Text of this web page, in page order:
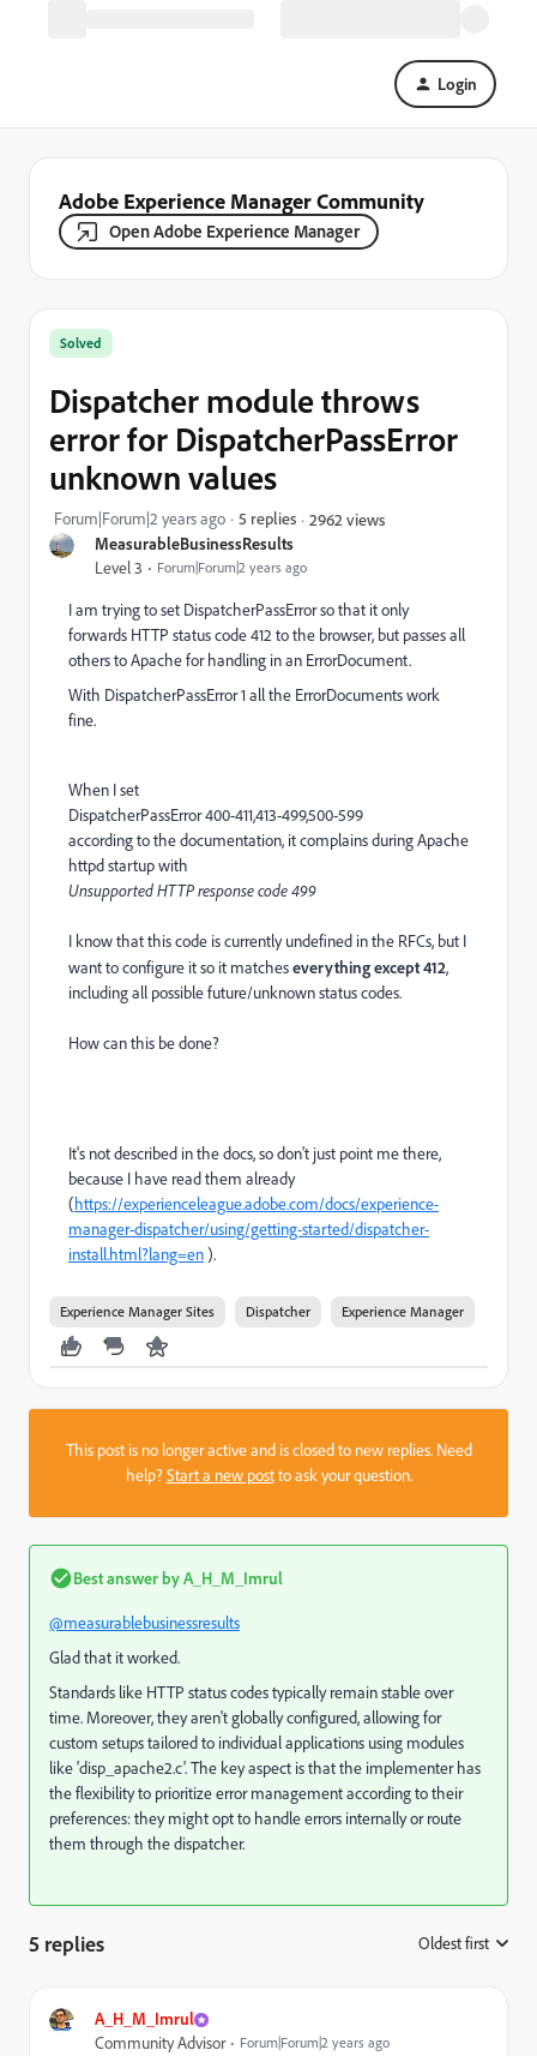
Login
Adobe Experience Manager Community
Open Adobe Experience Manager
MeasurableBusinessResults
Level 3 Forum|Forum|2 years ago
Solved
Dispatcher module throws
error for DispatcherPassError
unknown values
Forum|Forum|2 years ago 5 replies 2962 views
I am trying to set DispatcherPassError so that it only
forwards HTTP status code 412 to the browser, but passes all
others to Apache for handling in an ErrorDocument.
With DispatcherPassError 1 all the ErrorDocuments work
fine.
When I set
DispatcherPassError 400-411,413-499,500-599
according to the documentation, it complains during Apache
httpd startup with
Unsupported HTTP response code 499
I know that this code is currently undefined in the RFCs, but I
want to configure it so it matcheseverything except 412,
including all possible future/unknown status codes.
How can this be done?
It's not described in the docs, so don't just point me there,
because I have read them already
(https://experienceleague.adobe.com/docs/experience-
manager-dispatcher/using/getting-started/dispatcher-
install.html?lang=en).
Experience Manager Sites Dispatcher Experience Manager
This post is no longer active and is closed to new replies. Need
help?Start a new postto ask your question.
Best answer byA_H_M_Imrul
@measurablebusinessresults
Glad that it worked.
Standards like HTTP status codes typically remain stable over
time. Moreover, they aren't globally configured, allowing for
custom setups tailored to individual applications using modules
like 'disp_apache2.c'. The key aspect is that the implementer has
the flexibility to prioritize error management according to their
preferences: they might opt to handle errors internally or route
them through the dispatcher.
5 replies Oldest first
A_H_M_Imrul
Community Advisor Forum|Forum|2 years ago